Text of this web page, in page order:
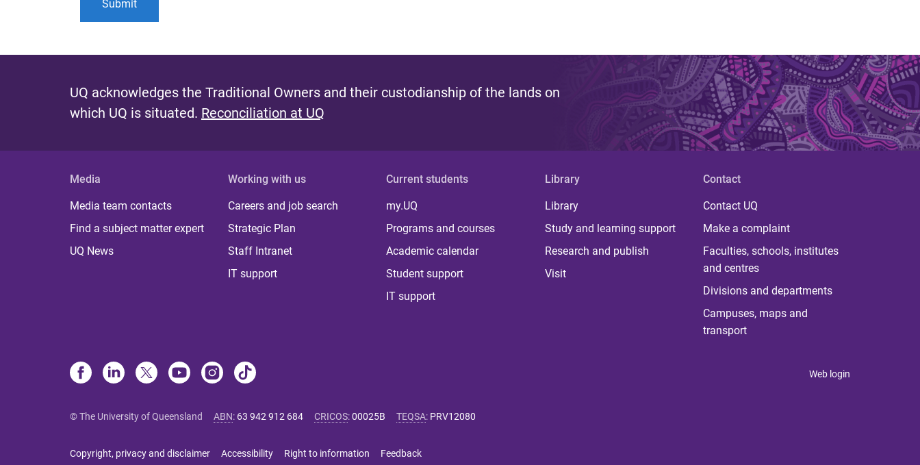
UQ acknowledges the Traditional Owners and their custodianship of the lands on
which UQ is situated. Reconciliation at UQ
Media
Media team contacts
Find a subject matter expert
UQ News
Working with us
Careers and job search
Strategic Plan
Staff Intranet
IT support
Current students
my.UQ
Programs and courses
Academic calendar
Student support
IT support
Library
Library
Study and learning support
Research and publish
Visit
Contact
Contact UQ
Make a complaint
Faculties, schools, institutes
and centres
Divisions and departments
Campuses, maps and
transport
Web login
© The University of Queensland ABN: 63 942 912 684 CRICOS:00025B TEQSA: PRV12080
Copyright, privacy and disclaimer Accessibility Right to information Feedback